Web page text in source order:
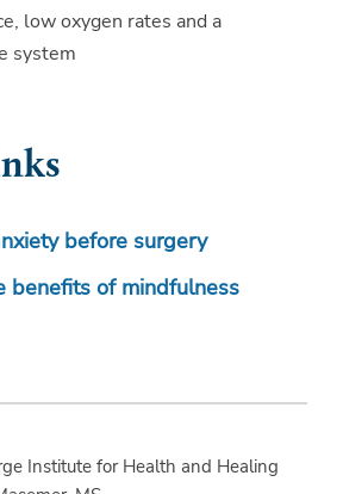
low oxygen rates and a
system
before surgery
benefits of mindfulness
Institute for Health and Healing